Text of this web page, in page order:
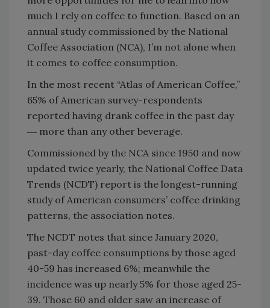
much I rely on coffee to function. Based on an
annual study commissioned by the National
Coffee Association (NCA), I’m not alone when
it comes to coffee consumption.
In the most recent “Atlas of American Coffee,”
65% of American survey-respondents
reported having drank coffee in the past day
― more than any other beverage.
Commissioned by the NCA since 1950 and now
updated twice yearly, the National Coffee Data
Trends (NCDT) report is the longest-running
study of American consumers’ coffee drinking
patterns, the association notes.
The NCDT notes that since January 2020,
past-day coffee consumptions by those aged
40-59 has increased 6%; meanwhile the
incidence was up nearly 5% for those aged 25-
39. Those 60 and older saw an increase of